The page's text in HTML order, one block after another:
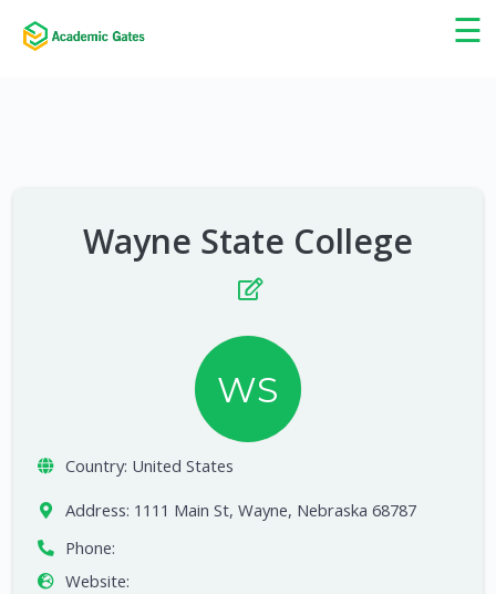
☰
×
Wayne State College
WS
Country: United States
Address: 1111 Main St, Wayne, Nebraska 68787
Phone:
Website: